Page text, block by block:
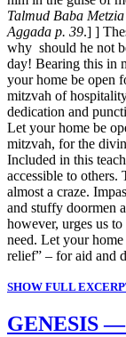
Talmud Baba
Aggada p. 39.] ]
why should he not
day! Bearing this in
your home be open
mitzvah of
dedication and
Let your home be
mitzvah, for the
Included in this
accessible to
almost a craze.
and stuffy doormen
however, urges us
need. Let your home
relief” – for aid and
SHOW FULL
GENESIS